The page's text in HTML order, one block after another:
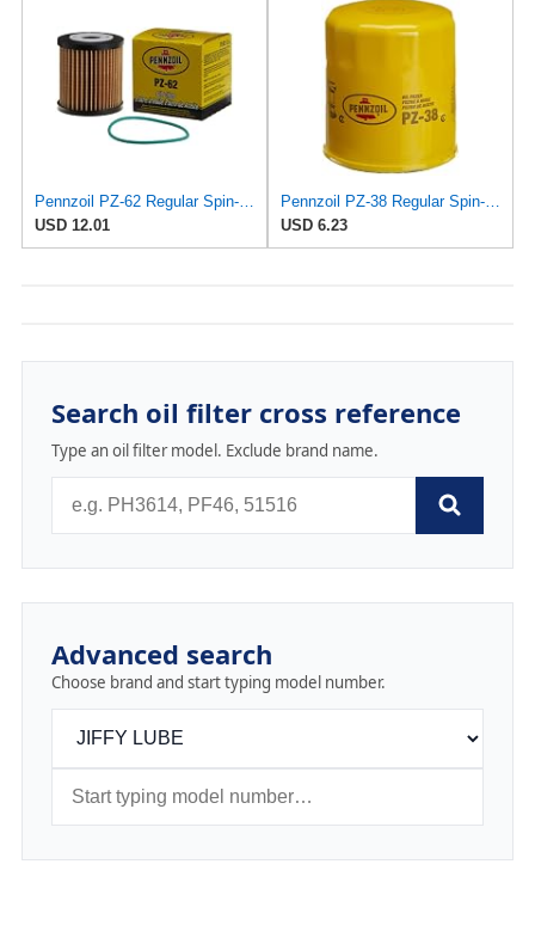
Pennzoil PZ-62 Regular Spin-on Oil Filter
USD 12.01
Pennzoil PZ-38 Regular Spin-on Oil Filter
USD 6.23
Search oil filter cross reference
Type an oil filter model. Exclude brand name.
Advanced search
Choose brand and start typing model number.